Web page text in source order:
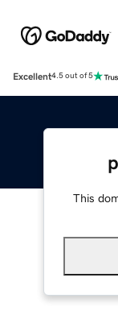
Excellent4.5 out of 5
This